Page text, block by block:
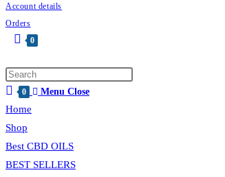
Account details
Orders
0
website
search
0 Menu Close
Home
Shop
Best CBD OILS
BEST SELLERS